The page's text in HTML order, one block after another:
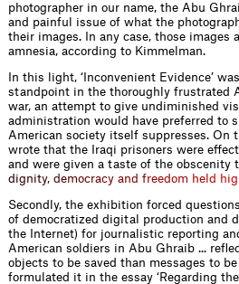
photographer in our name, the Abu
and painful issue of what the
their images. In any case, those images
amnesia, according to Kimmelman.
In this light, ‘Inconvenient Evidence’
standpoint in the thoroughly frustrated
war, an attempt to give undiminished
administration would have preferred to
American society itself suppresses. On
wrote that the Iraqi prisoners were
and were given a taste of the obscenity
d ignity, democracy and freedom he d hig
Secondly, the exhibition forced
of democratized digital production and
the Internet) for journalistic reporting
American soldiers in Abu Ghraib ...
objects to be saved than messages to
formulated it in the essay ‘Regarding